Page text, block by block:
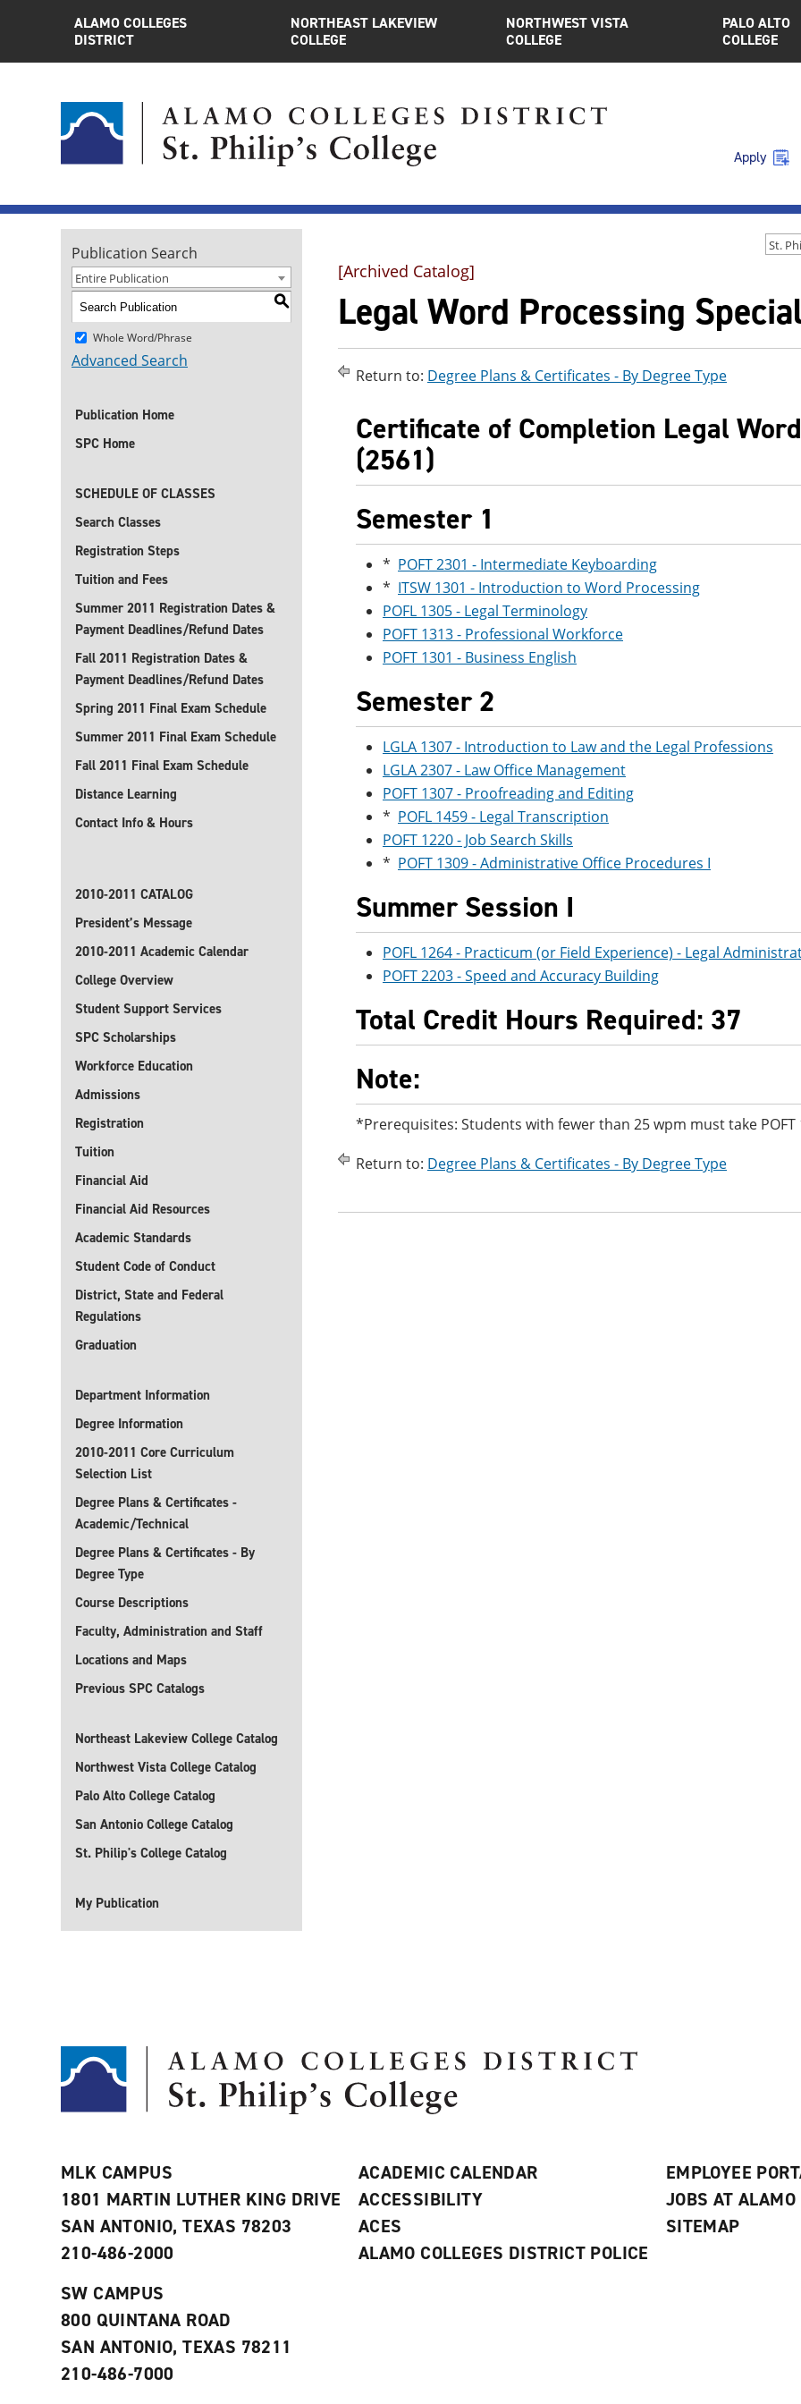
ALAMO COLLEGES
DISTRICT
NORTHEAST LAKEVIEW
COLLEGE
NORTHWEST VISTA
COLLEGE
PALO ALTO
COLLEGE
Apply
Publication Search
Entire Publication
S
Whole Word/Phrase
Advanced Search
Publication Home
SPC Home
SCHEDULE OF CLASSES
Search Classes
Registration Steps
Tuition and Fees
Summer 2011 Registration Dates &
Payment Deadlines/Refund Dates
Fall 2011 Registration Dates &
Payment Deadlines/Refund Dates
Spring 2011 Final Exam Schedule
Summer 2011 Final Exam Schedule
Fall 2011 Final Exam Schedule
Distance Learning
Contact Info & Hours
2010-2011 CATALOG
President’s Message
2010-2011 Academic Calendar
College Overview
Student Support Services
SPC Scholarships
Workforce Education
Admissions
Registration
Tuition
Financial Aid
Financial Aid Resources
Academic Standards
Student Code of Conduct
District, State and Federal
Regulations
Graduation
Department Information
Degree Information
2010-2011 Core Curriculum
Selection List
Degree Plans & Certificates -
Academic/Technical
Degree Plans & Certificates - By
Degree Type
Course Descriptions
Faculty, Administration and Staff
Locations and Maps
Previous SPC Catalogs
Northeast Lakeview College Catalog
Northwest Vista College Catalog
Palo Alto College Catalog
San Antonio College Catalog
St. Philip's College Catalog
My Publication
[Archived Catalog]
Legal Word Processing
Return to: Degree Plans & Certificates - By Degree Type
Certificate of Completion Legal
(2561)
Semester 1
* POFT 2301 - Intermediate Keyboarding
* ITSW 1301 - Introduction to Word Processing
POFL 1305 - Legal Terminology
POFT 1313 - Professional Workforce
POFT 1301 - Business English
Semester 2
LGLA 1307 - Introduction to Law and the Legal Professions
LGLA 2307 - Law Office Management
POFT 1307 - Proofreading and Editing
* POFL 1459 - Legal Transcription
POFT 1220 - Job Search Skills
* POFT 1309 - Administrative Office Procedures I
Summer Session I
POFL 1264 - Practicum (or Field Experience) - Legal
POFT 2203 - Speed and Accuracy Building
Total Credit Hours Required: 37
Note:
*Prerequisites: Students with fewer than 25 wpm must take POFT
Return to: Degree Plans & Certificates - By Degree Type
MLK CAMPUS
1801 MARTIN LUTHER KING DRIVE
SAN ANTONIO, TEXAS 78203
210-486-2000
SW CAMPUS
800 QUINTANA ROAD
SAN ANTONIO, TEXAS 78211
210-486-7000
ACADEMIC CALENDAR
ACCESSIBILITY
ACES
ALAMO COLLEGES DISTRICT POLICE
EMPLOYEE
JOBS AT ALAMO
SITEMAP